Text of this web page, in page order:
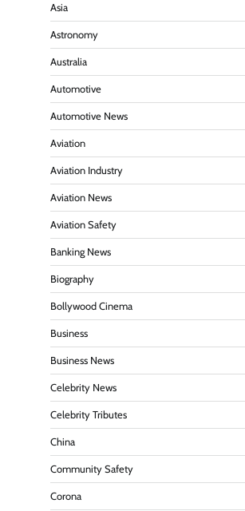
Asia
Astronomy
Australia
Automotive
Automotive News
Aviation
Aviation Industry
Aviation News
Aviation Safety
Banking News
Biography
Bollywood Cinema
Business
Business News
Celebrity News
Celebrity Tributes
China
Community Safety
Corona